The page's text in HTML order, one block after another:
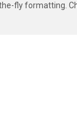
fly formatting.